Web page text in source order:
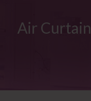
Air Curtain